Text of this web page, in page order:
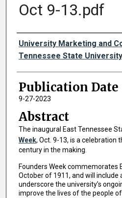
Oct 9-13.pdf
Authors
University Marketing and
Tennessee State University
Publication Date
9-27-2023
Abstract
The inaugural East Tennessee
Week, Oct. 9-13, is a celebration
century in the making.
Founders Week commemorates
October of 1911, and will
underscore the university’s
improve the lives of the people